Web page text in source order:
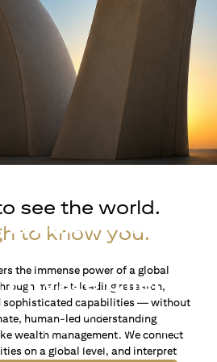
Wealth With
Client
account in Singapore and manage
Apply online now to enjoy up
welcome rewards.
see the world.
to know you.
the immense power of a global
market-leading research,
sophisticated capabilities — without
human-led understanding
wealth management. We connect
on a global level, and interpret